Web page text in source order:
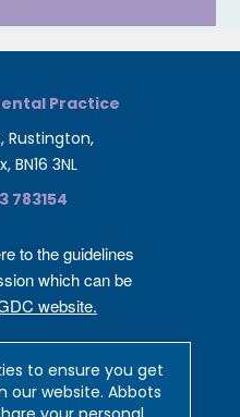
Practice
Rustington,
BN16 3NL
783154
to the guidelines
which can be
website.
Policy
to ensure you get
our website. Abbots